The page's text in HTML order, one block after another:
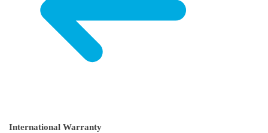
International Warranty